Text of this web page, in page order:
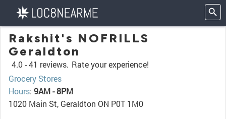
Rakshit's NOFRILLS
Geraldton
4.0 -41 reviews. Rate your experience!
Grocery Stores
Hours: 9AM - 8PM
1020 Main St, Geraldton ON P0T 1M0